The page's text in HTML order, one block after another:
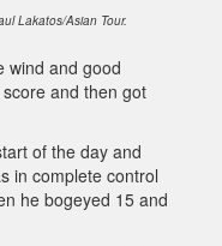
Lakatos/Asian Tour.
wind and good
and then got
of the day and
in complete control
he bogeyed 15 and